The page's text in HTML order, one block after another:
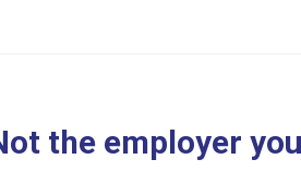
the employer